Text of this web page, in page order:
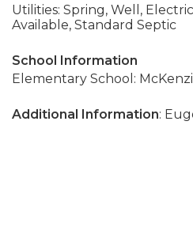
Utilities: Spring, Well,
Available, Standard Septic
School Information
Elementary School:
Additional Information: